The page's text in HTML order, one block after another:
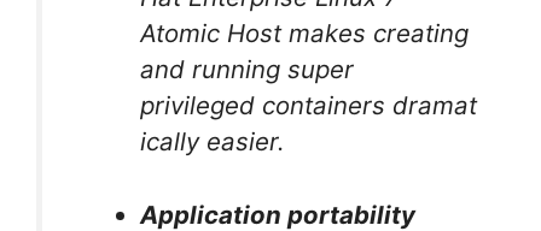
Atomic Host makes creating
and running super
privileged containers dramat
ically easier.
Application portability